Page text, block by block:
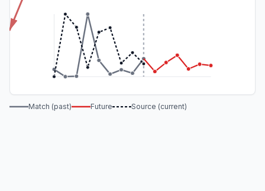
Match (past) Future Source (current)